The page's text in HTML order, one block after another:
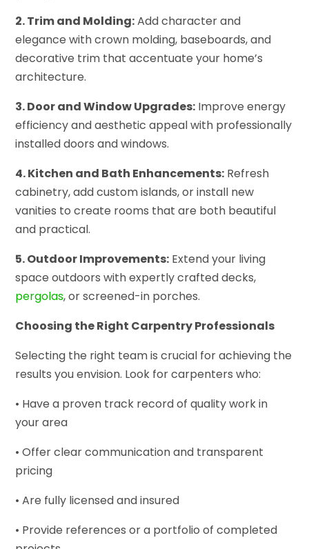
2. Trim and Molding:Add character and
elegance with crown molding, baseboards, and
decorative trim that accentuate your home’s
architecture.
3. Door and Window Upgrades: Improve energy
efficiency and aesthetic appeal with professionally
installed doors and windows.
4. Kitchen and Bath Enhancements: Refresh
cabinetry, add custom islands, or install new
vanities to create rooms that are both beautiful
and practical.
5. Outdoor Improvements: Extend your living
space outdoors with expertly crafted decks,
pergolas, or screened-in porches.
Choosing the Right Carpentry Professionals
Selecting the right team is crucial for achieving the
results you envision. Look for carpenters who:
• Have a proven track record of quality work in
your area
• Offer clear communication and transparent
pricing
• Are fully licensed and insured
• Provide references or a portfolio of completed